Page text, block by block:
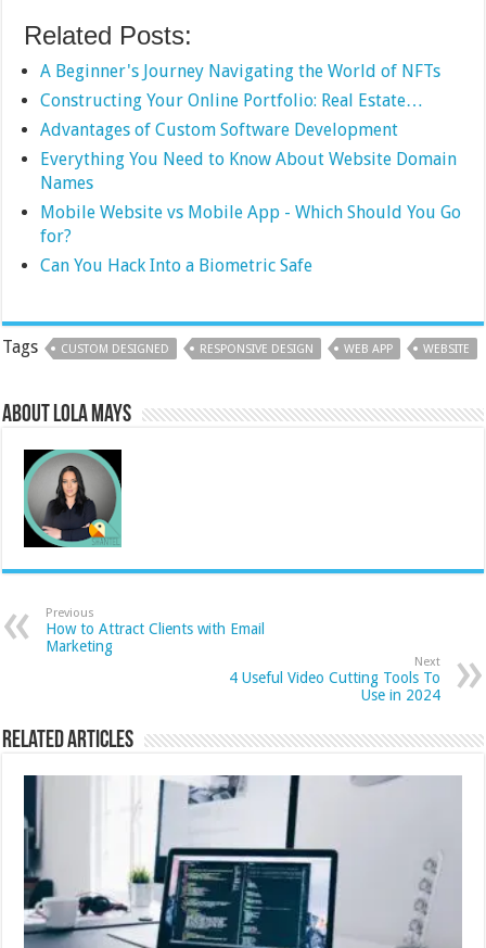
Related Posts:
A Beginner's Journey Navigating the World of NFTs
Constructing Your Online Portfolio: Real Estate…
Advantages of Custom Software Development
Everything You Need to Know About Website Domain
Names
Mobile Website vs Mobile App - Which Should You Go
for?
Can You Hack Into a Biometric Safe
Tags CUSTOM DESIGNED RESPONSIVE DESIGN WEB APP WEBSITE
About Lola Mays
Previous
How to Attract Clients with Email
Marketing
Next
4 Useful Video Cutting Tools To
Use in 2024
Related Articles